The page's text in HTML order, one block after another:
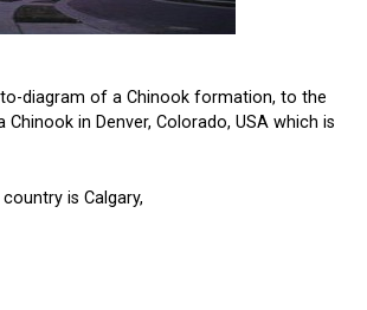
diagram of a Chinook formation, to the
in Denver, Colorado, USA which is
is Calgary,